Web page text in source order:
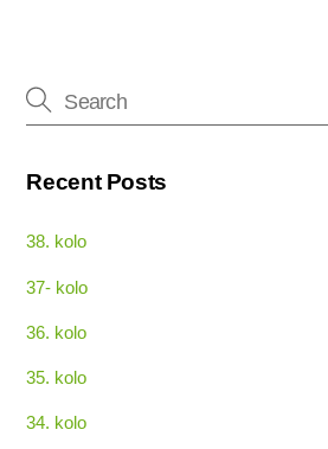
Recent Posts
38. kolo
37- kolo
36. kolo
35. kolo
34. kolo